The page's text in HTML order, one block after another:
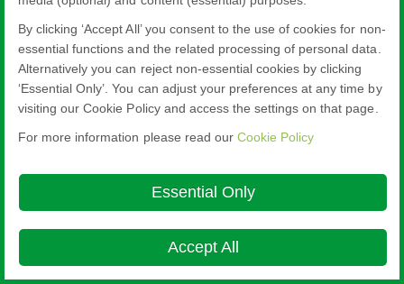
By clicking ‘Accept All’ you consent to the use of cookies for non-
essential functions and the related processing of personal data.
Alternatively you can reject non-essential cookies by clicking
‘Essential Only’. You can adjust your preferences at any time by
visiting our Cookie Policy and access the settings on that page.
For more information please read our Cookie Policy
Essential Only
Accept All